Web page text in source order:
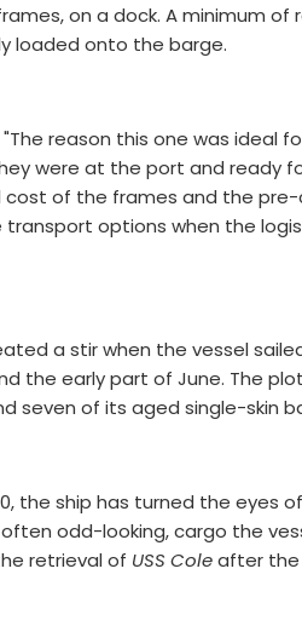
on a dock. A minimum of
loaded onto the barge.
reason this one was ideal
were at the port and ready
of the frames and the
options when the
a stir when the vessel
the early part of June. The
seven of its aged single-skin
the ship has turned the eyes
odd-looking, cargo the
retrieval of USS Coleafter the